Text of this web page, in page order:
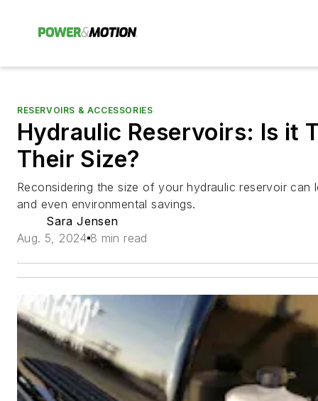
RESERVOIRS & ACCESSORIES
Hydraulic Reservoirs: Is it
Their Size?
Reconsidering the size of your hydraulic reservoir
and even environmental savings.
Sara Jensen
Aug. 5, 2024 8 min read